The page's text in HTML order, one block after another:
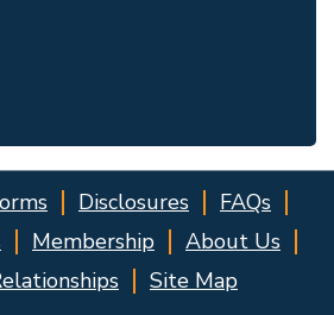
Disclosures
FAQs
Membership
About Us
Site Map